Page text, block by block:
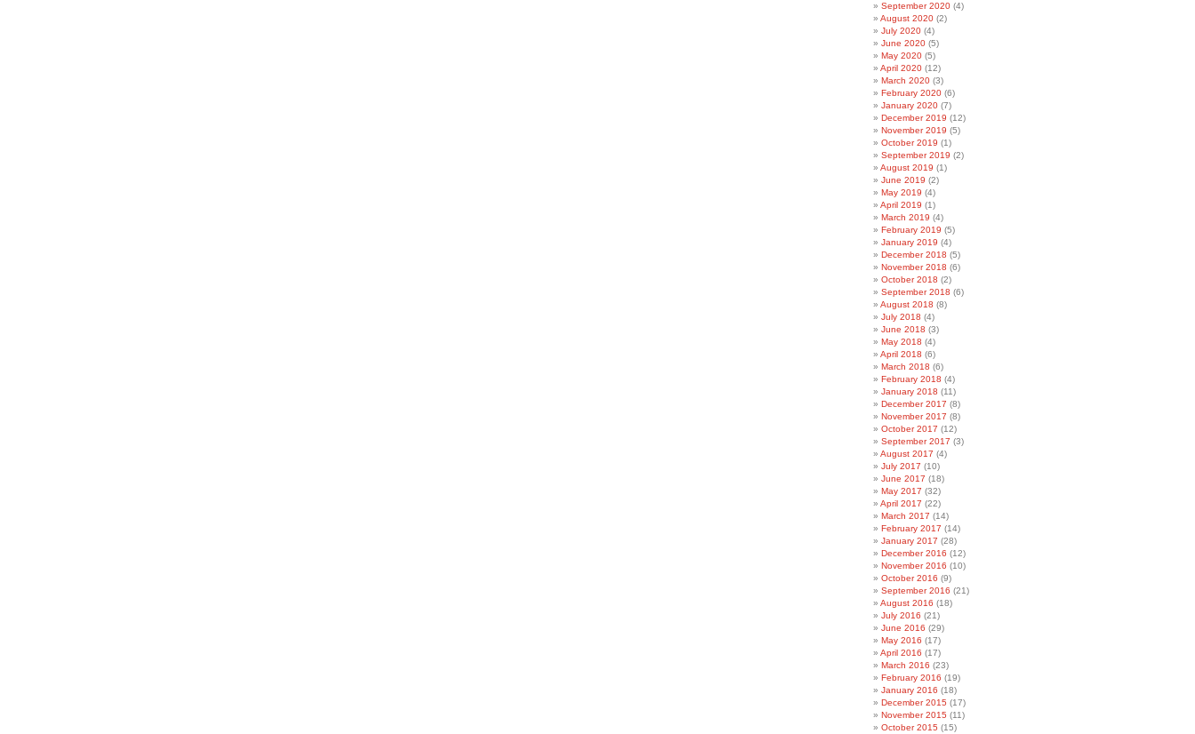
September 2020 (4)
August 2020 (2)
July 2020 (4)
June 2020 (5)
May 2020 (5)
April 2020 (12)
March 2020 (3)
February 2020 (6)
January 2020 (7)
December 2019 (12)
November 2019 (5)
October 2019 (1)
September 2019 (2)
August 2019 (1)
June 2019 (2)
May 2019 (4)
April 2019 (1)
March 2019 (4)
February 2019 (5)
January 2019 (4)
December 2018 (5)
November 2018 (6)
October 2018 (2)
September 2018 (6)
August 2018 (8)
July 2018 (4)
June 2018 (3)
May 2018 (4)
April 2018 (6)
March 2018 (6)
February 2018 (4)
January 2018 (11)
December 2017 (8)
November 2017 (8)
October 2017 (12)
September 2017 (3)
August 2017 (4)
July 2017 (10)
June 2017 (18)
May 2017 (32)
April 2017 (22)
March 2017 (14)
February 2017 (14)
January 2017 (28)
December 2016 (12)
November 2016 (10)
October 2016 (9)
September 2016 (21)
August 2016 (18)
July 2016 (21)
June 2016 (29)
May 2016 (17)
April 2016 (17)
March 2016 (23)
February 2016 (19)
January 2016 (18)
December 2015 (17)
November 2015 (11)
October 2015 (15)